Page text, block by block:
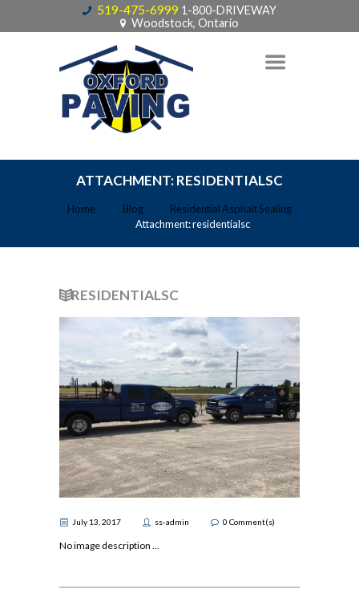
519-475-6999 1-800-DRIVEWAY
Woodstock, Ontario
ATTACHMENT: RESIDENTIALSC
Home Blog
Residential Asphalt Sealing
Attachment: residentialsc
RESIDENTIALSC
July 13, 2017 ss-admin 0 Comment(s)
No image description ...